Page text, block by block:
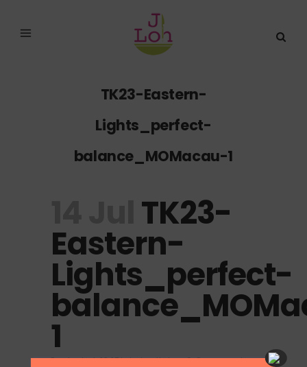
TK23-Eastern-
Lights_perfect-
balance_MOMacau-1
TK23-
Eastern-
Lights_perfect-
1
Posted at 18:15hinbyJloh 0 Comments